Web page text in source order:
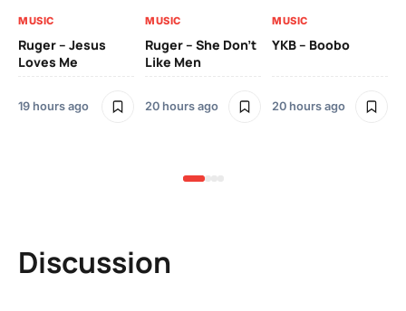
MUSIC
Ruger – Jesus
Loves Me
19 hours ago
MUSIC
Ruger – She Don’t
Like Men
20 hours ago
MUSIC
YKB – Boobo
20 hours ago
Discussion